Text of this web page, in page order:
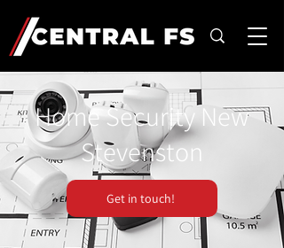
Home Security New
Stevenston
Get in touch!